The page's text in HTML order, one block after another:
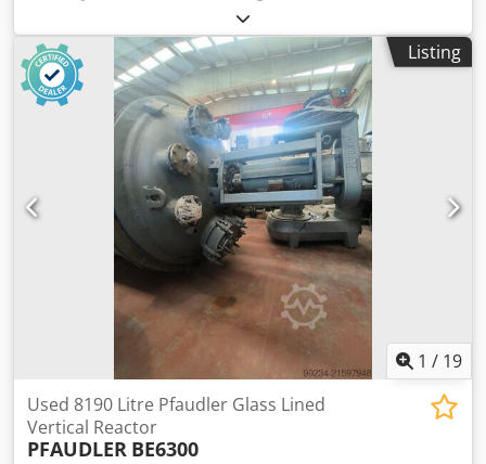
Article number: 10264 Chedpfx Asd Dym Non Uea Last
application: Chemical industry Volume: approx. 2000 L
Operating pressure: +2 bar Type: Standing on legs
Material (in contact with media): 1.4301 / AISI 304 Design:
Double jacket and insulated Bottom: Klöpper bottom Top:
Klöpper bottom, flanged Tank dimensions: Tank inner
diameter: 1200 mm Cylindrical height: 1520 mm Overall
height: approx. 2550 mm Leg height: 290 mm Outer
diameter: 1400 mm Distance from outlet to bottom: 110
mm Materials: Inside: 1.4301 / AISI 304 Outside: 1.4301 /
AISI 304 Equipment: Insulation Double jacket Top flanged
Various connections on the top Dome cover on the top
Agitator / propeller EKATO
Listing
1 / 19
Used 8190 Litre Pfaudler Glass Lined
Vertical Reactor
PFAUDLER BE6300